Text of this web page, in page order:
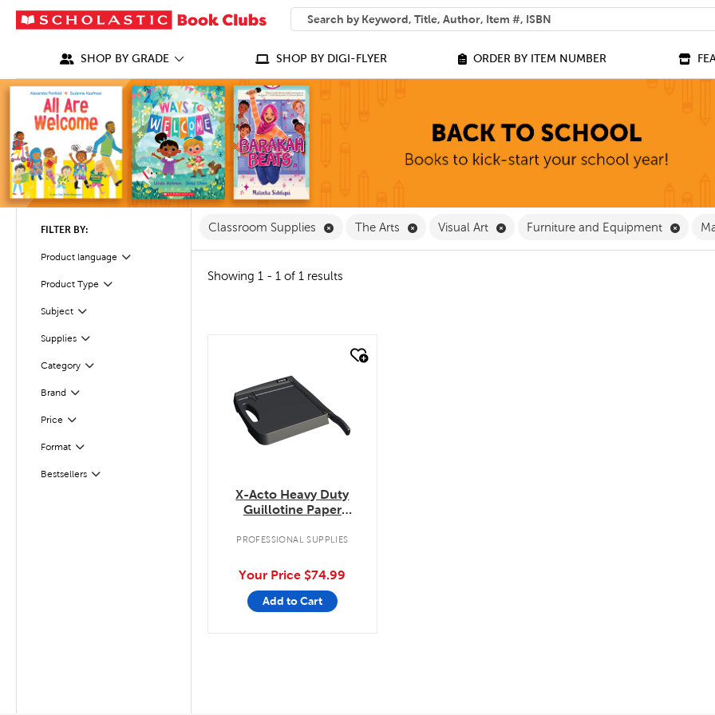
SEARCH
What can we help you find?
SHOP BY GRADE SHOP BY DIGI-FLYER ORDER BY ITEM NUMBER
FILTER BY:
Product language
Filter
Product Type Filter
Selected
SubjectFilter
SuppliesFilter
CategoryFilter
Selected
Brand Filter
Selected
Price Filter
Selected
FormatFilter
Selected
BestsellersFilter
Selected
Classroom Supplies Remove Classroom Supplies Filter
The Arts Remove The Arts Filter
Visual Art Remove Visual Art Filter
Furniture and Equipment
Showing 1 - 1 of 1 results
X-Acto Heavy Duty
Guillotine Paper
PROFESSIONAL SUPPLIES
Your Price $74.99
Add to Cart